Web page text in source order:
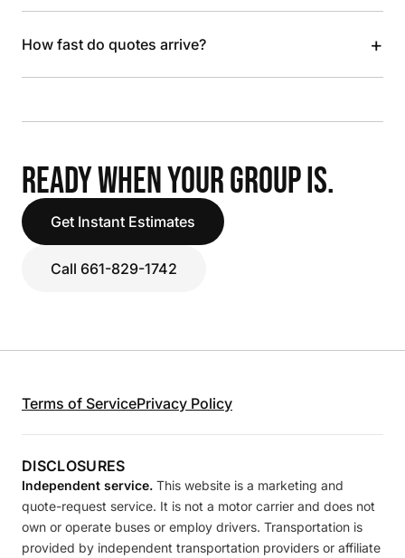
How fast do quotes arrive? +
READY WHEN YOUR GROUP IS.
Get Instant Estimates
Call 661-829-1742
Terms of ServicePrivacy Policy
DISCLOSURES
Independent service. This website is a marketing and
quote-request service. It is not a motor carrier and does not
own or operate buses or employ drivers. Transportation is
provided by independent transportation providers or affiliate